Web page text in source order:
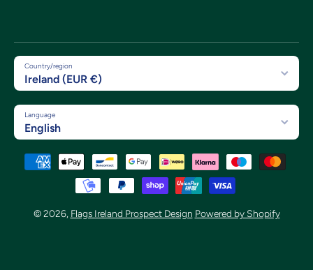
Country/region
Ireland (EUR €)
Language
English
Payment methods
© 2026, Flags Ireland Prospect Design Powered by Shopify